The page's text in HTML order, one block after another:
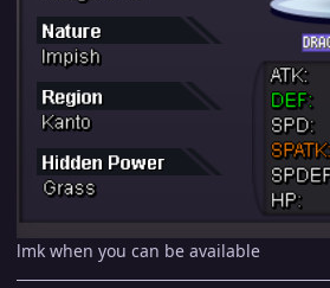
lmk when you can be available